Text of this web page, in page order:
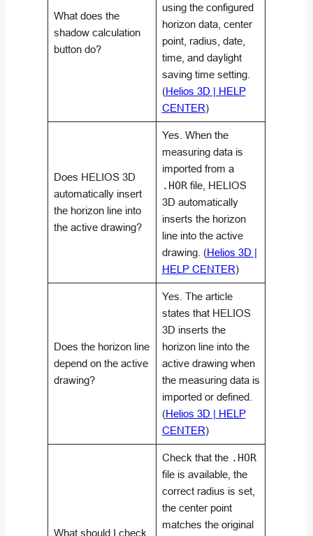
What does the
shadow calculation
button do?
using the configured
horizon data, center
point, radius, date,
time, and daylight
saving time setting.
(Helios 3D | HELP
CENTER)
Does HELIOS 3D
automatically insert
the horizon line into
the active drawing?
Yes. When the
measuring data is
imported from a
.HORfile, HELIOS
3D automatically
inserts the horizon
line into the active
drawing. (Helios 3D |
HELP CENTER)
Does the horizon line
depend on the active
drawing?
Yes. The article
states that HELIOS
3D inserts the
horizon line into the
active drawing when
the measuring data is
imported or defined.
(Helios 3D | HELP
CENTER)
What should I check
Check that the .HOR
file is available, the
correct radius is set,
the center point
matches the original